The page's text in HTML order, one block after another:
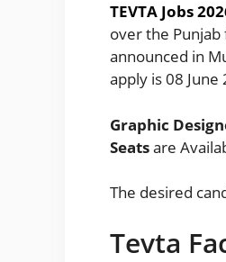
TEVTA Jobs
over the Punjab
announced in
apply is 08 June
Graphic
Seatsare
The desired
Tevta